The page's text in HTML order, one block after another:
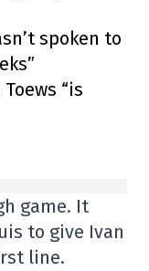
spoken to
“is
game. It
to give Ivan
line.